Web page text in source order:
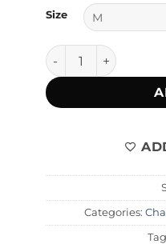
Size
Cera Off The
Categories: